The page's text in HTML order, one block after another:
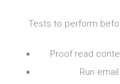
Tests to perform
Proof read
Run